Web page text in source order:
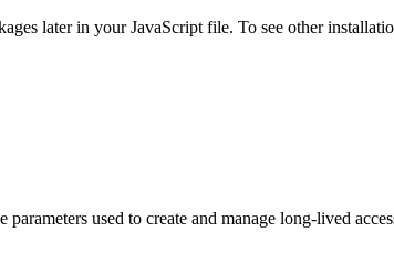
later in your JavaScript file. To see other
parameters used to create and manage long-lived